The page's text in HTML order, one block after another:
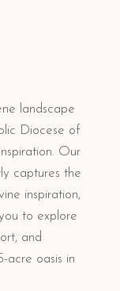
landscape
Diocese of
Our
captures the
inspiration,
to explore
and
acre oasis in